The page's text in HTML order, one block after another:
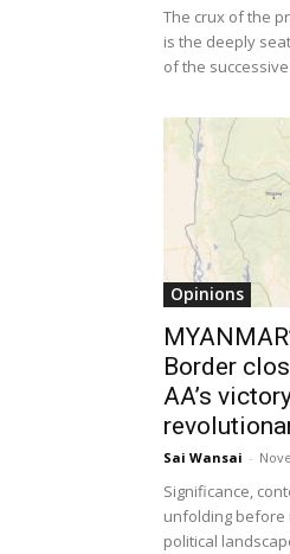
The crux of the
is the deeply
of the
Opinions
Border
AA’s
Sai Wansai -
Significance,
unfolding before
political